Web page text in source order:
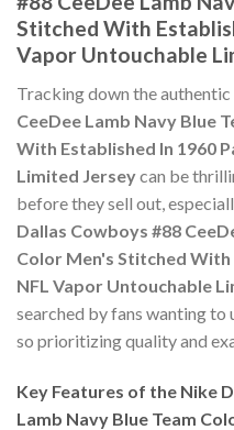
Stitched With
Vapor Untouchable
Tracking down the authentic
CeeDee Lamb Navy Blue
With Established In 1960
Limited Jerseycan be
before they sell out,
Dallas Cowboys #88
Color Men's Stitched With
NFL Vapor Untouchable
searched by fans wanting
so prioritizing quality and
Key Features of the Nike
Lamb Navy Blue Team